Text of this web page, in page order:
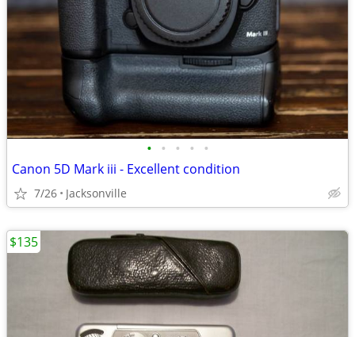
• • • • •
Canon 5D Mark iii - Excellent condition
7/26 Jacksonville
$135